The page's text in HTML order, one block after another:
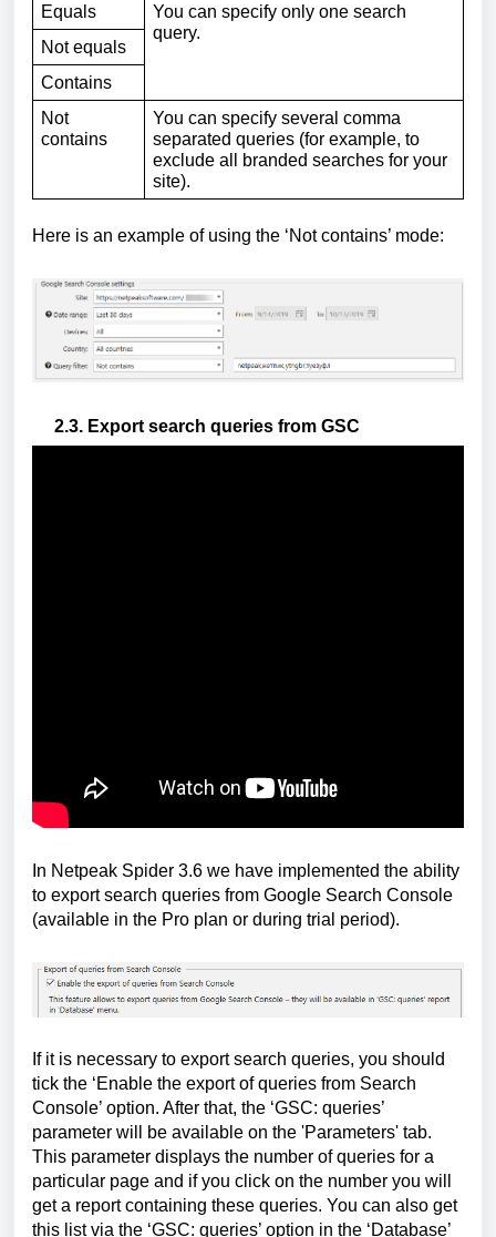
Equals
You can specify only one search
query.
Not equals
Contains
Not
contains
You can specify several comma
separated queries (for example, to
exclude all branded searches for your
site).
Here is an example of using the ‘Not contains’ mode:
2.3. Export search queries from GSC
In Netpeak Spider 3.6 we have implemented the ability
to export search queries from Google Search Console
(available in the Pro plan or during trial period).
If it is necessary to export search queries, you should
tick the ‘Enable the export of queries from Search
Console’ option. After that, the ‘GSC: queries’
parameter will be available on the 'Parameters' tab.
This parameter displays the number of queries for a
particular page and if you click on the number you will
get a report containing these queries. You can also get
this list via the ‘GSC: queries’ option in the ‘Database’